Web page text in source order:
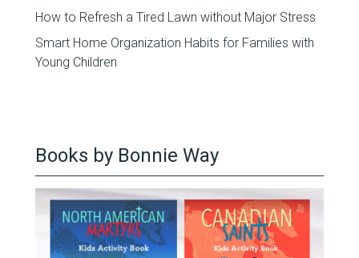
How to Refresh a Tired Lawn without Major Stress
Smart Home Organization Habits for Families with
Young Children
Books by Bonnie Way